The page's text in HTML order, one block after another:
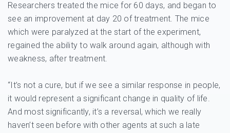
Researchers treated the mice for 60 days, and began to
see an improvement at day 20 of treatment. The mice
which were paralyzed at the start of the experiment,
regained the ability to walk around again, although with
weakness, after treatment.
“It’s not a cure, but if we see a similar response in people,
it would represent a significant change in quality of life.
And most significantly, it’s a reversal, which we really
haven’t seen before with other agents at such a late